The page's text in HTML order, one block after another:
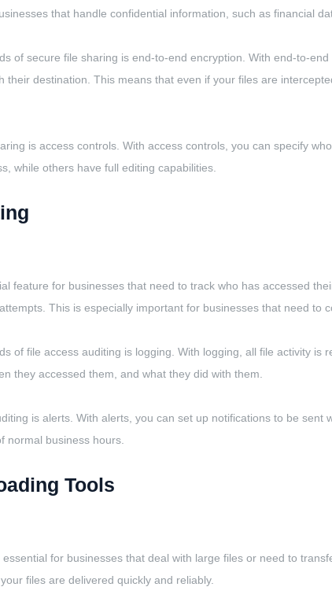
that handle confidential information, such as financial
of secure file sharing is end-to-end encryption. With end-to-
their destination. This means that even if your files are
is access controls. With access controls, you can specify
while others have full editing capabilities.
feature for businesses that need to track who has accessed
This is especially important for businesses that need to
of file access auditing is logging. With logging, all file activity
they accessed them, and what they did with them.
is alerts. With alerts, you can set up notifications to be
normal business hours.
Tools
for businesses that deal with large files or need to
files are delivered quickly and reliably.